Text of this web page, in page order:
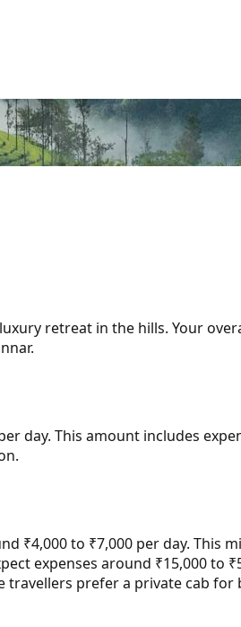
retreat in the hills. Your
day. This amount includes
₹4,000 to ₹7,000 per day.
expenses around ₹15,000 to
prefer a private cab